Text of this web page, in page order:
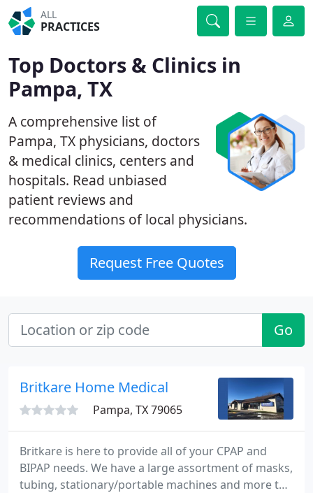
ALL
PRACTICES
Top Doctors & Clinics in
Pampa, TX
A comprehensive list of
Pampa, TX physicians, doctors
& medical clinics, centers and
hospitals. Read unbiased
patient reviews and
recommendations of local physicians.
Request Free Quotes
Go
Britkare Home Medical
Pampa, TX 79065
Britkare is here to provide all of your CPAP and
BIPAP needs. We have a large assortment of masks,
tubing, stationary/portable machines and more to